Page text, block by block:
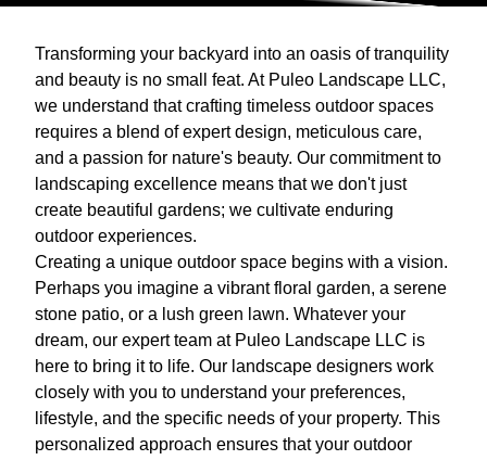
Transforming your backyard into an oasis of tranquility
and beauty is no small feat. At Puleo Landscape LLC,
we understand that crafting timeless outdoor spaces
requires a blend of expert design, meticulous care,
and a passion for nature's beauty. Our commitment to
landscaping excellence means that we don't just
create beautiful gardens; we cultivate enduring
outdoor experiences.
Creating a unique outdoor space begins with a vision.
Perhaps you imagine a vibrant floral garden, a serene
stone patio, or a lush green lawn. Whatever your
dream, our expert team at Puleo Landscape LLC is
here to bring it to life. Our landscape designers work
closely with you to understand your preferences,
lifestyle, and the specific needs of your property. This
personalized approach ensures that your outdoor